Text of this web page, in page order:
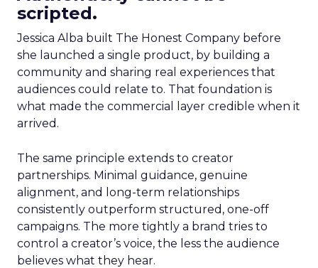
scripted.
Jessica Alba built The Honest Company before
she launched a single product, by building a
community and sharing real experiences that
audiences could relate to. That foundation is
what made the commercial layer credible when it
arrived.
The same principle extends to creator
partnerships. Minimal guidance, genuine
alignment, and long-term relationships
consistently outperform structured, one-off
campaigns. The more tightly a brand tries to
control a creator’s voice, the less the audience
believes what they hear.